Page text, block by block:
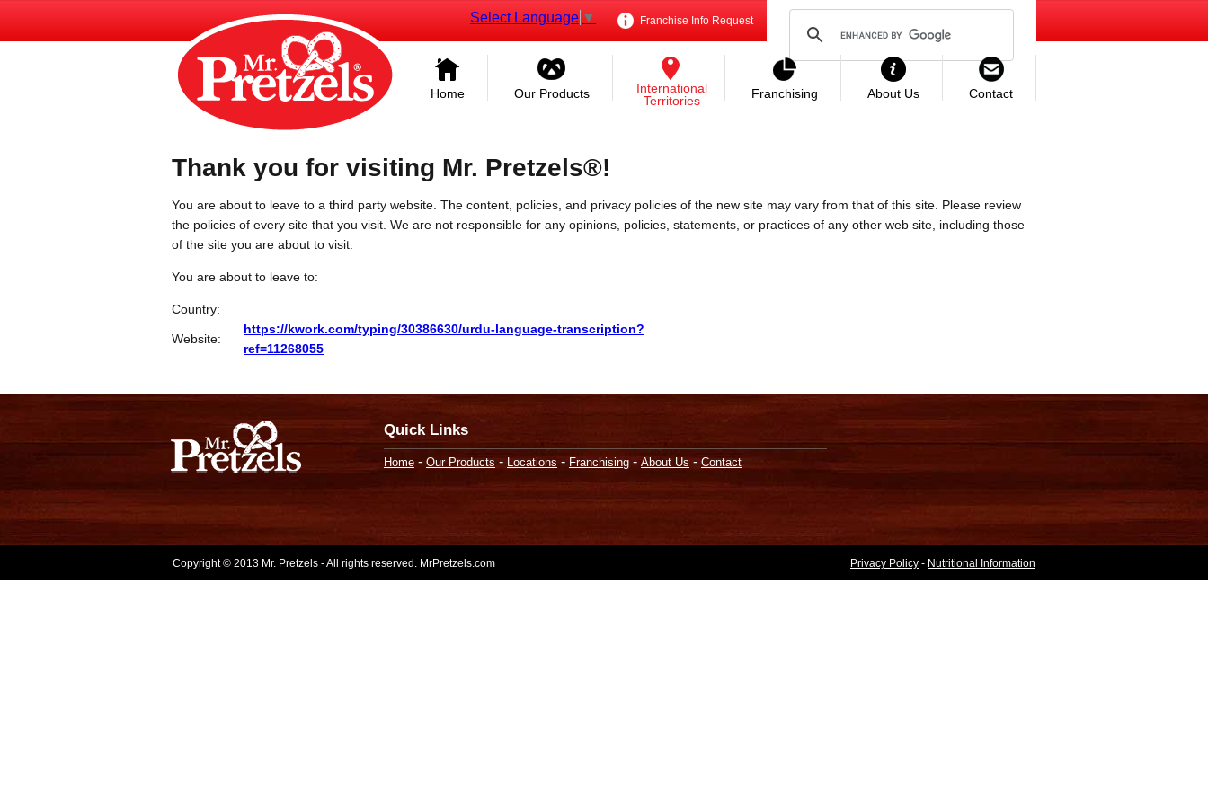
Franchise Info Request
Select Language ▼
Home Our Products
International
Territories
Franchising About Us Contact
Thank you for visiting Mr. Pretzels®!
You are about to leave to a third party website. The content, policies, and privacy policies of the new site may vary from that of this site. Please review
the policies of every site that you visit. We are not responsible for any opinions, policies, statements, or practices of any other web site, including those
of the site you are about to visit.
You are about to leave to:
Country:
Website:
https://kwork.com/typing/30386630/urdu-language-transcription?
ref=11268055
Quick Links
Home - Our Products - Locations - Franchising - About Us - Contact
Copyright © 2013 Mr. Pretzels - All rights reserved. MrPretzels.com Privacy Policy - Nutritional Information